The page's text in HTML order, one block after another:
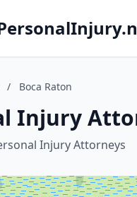
/ Boca Raton
Injury
Injury Attorneys